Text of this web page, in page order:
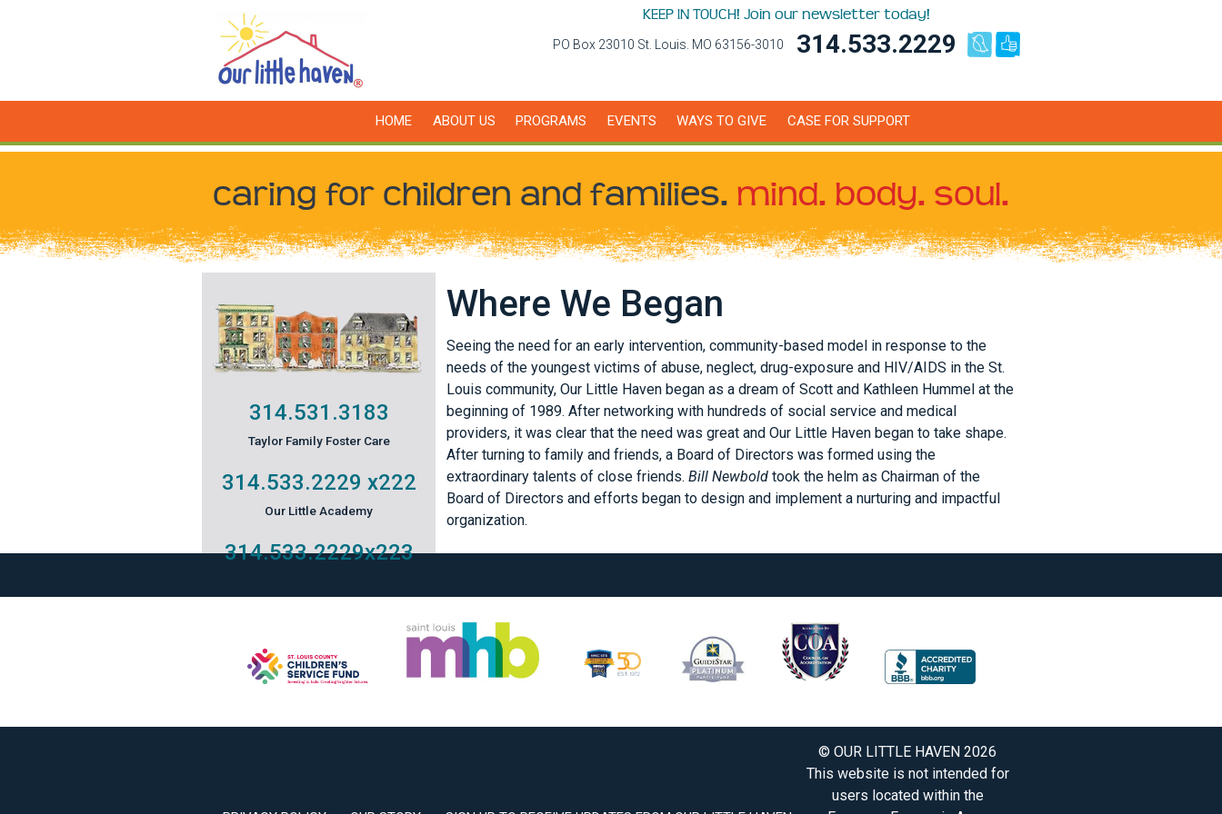
KEEP IN TOUCH! Join our newsletter today!
PO Box 23010 St. Louis. MO 63156-3010 314.533.2229
HOME ABOUT US PROGRAMS EVENTS WAYS TO GIVE CASE FOR SUPPORT
caring for children and families. mind. body. soul.
Where We Began
Seeing the need for an early intervention, community-based model in response to the
needs of the youngest victims of abuse, neglect, drug-exposure and HIV/AIDS in the St.
Louis community, Our Little Haven began as a dream of Scott and Kathleen Hummel at the
beginning of 1989. After networking with hundreds of social service and medical
providers, it was clear that the need was great and Our Little Haven began to take shape.
After turning to family and friends, a Board of Directors was formed using the
extraordinary talents of close friends.Bill Newbold took the helm as Chairman of the
Board of Directors and efforts began to design and implement a nurturing and impactful
organization.
314.531.3183
Taylor Family Foster Care
314.533.2229 x222
Our Little Academy
314.533.2229x223
© OUR LITTLE HAVEN 2026
This website is not intended for
users located within the